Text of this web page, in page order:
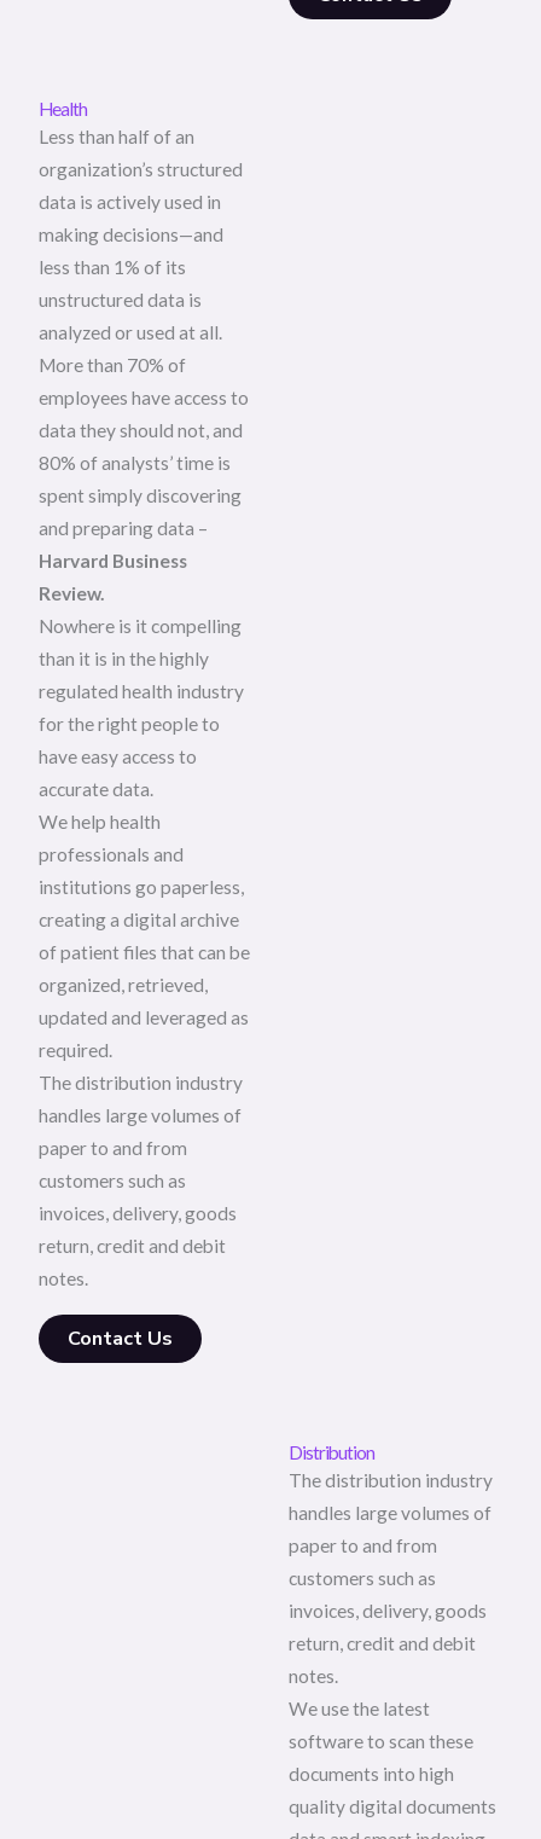
Health
Less than half of an
organization’s structured
data is actively used in
making decisions—and
less than 1% of its
unstructured data is
analyzed or used at all.
More than 70% of
employees have access to
data they should not, and
80% of analysts’ time is
spent simply discovering
and preparing data –
Harvard Business
Review.
Nowhere is it compelling
than it is in the highly
regulated health industry
for the right people to
have easy access to
accurate data.
We help health
professionals and
institutions go paperless,
creating a digital archive
of patient files that can be
organized, retrieved,
updated and leveraged as
required.
The distribution industry
handles large volumes of
paper to and from
customers such as
invoices, delivery, goods
return, credit and debit
notes.
Contact Us
Distribution
The distribution industry
handles large volumes of
paper to and from
customers such as
invoices, delivery, goods
return, credit and debit
notes.
We use the latest
software to scan these
documents into high
quality digital documents